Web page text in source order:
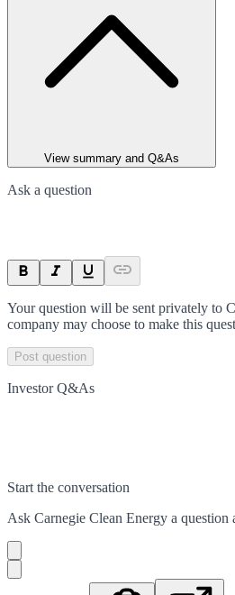
View summary and Q&As
Ask a question
Your question will be sent privately to
company may choose to make this
Post question
Investor Q&As
Start the conversation
Ask Carnegie Clean Energy a question